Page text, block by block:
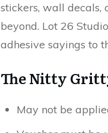
stickers, wall
beyond. Lot 26
adhesive sayings to
The Nitty
May not be